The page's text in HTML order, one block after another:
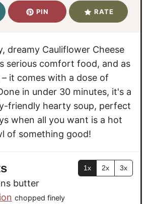
u
t
s
PIN RATE
dreamy Cauliflower Cheese
serious comfort food, and as
– it comes with a dose of
in under 30 minutes, it's a
friendly hearty soup, perfect
when all you want is a hot
of something good!
1x 2x 3x
butter
chopped finely